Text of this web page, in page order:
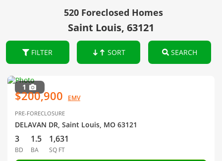
520 Foreclosed Homes
Saint Louis, 63121
FILTER SORT SEARCH
1
$200,900 EMV
PRE-FORECLOSURE
DELAVAN DR, Saint Louis, MO 63121
3
BD
1.5
BA
1,631
SQ FT